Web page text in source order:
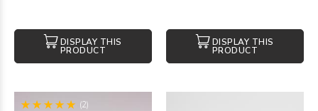
DISPLAY THIS
PRODUCT
DISPLAY THIS
PRODUCT
(2)